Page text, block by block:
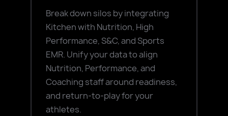
Break down silos by integrating
Kitchen with Nutrition, High
Performance, S&C, and Sports
EMR. Unify your data to align
Nutrition, Performance, and
Coaching staff around readiness,
and return-to-play for your
athletes.